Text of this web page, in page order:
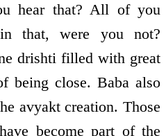
hear that? All of you
that, were you not?
drishti filled with great
being close. Baba also
avyakt creation. Those
become part of the